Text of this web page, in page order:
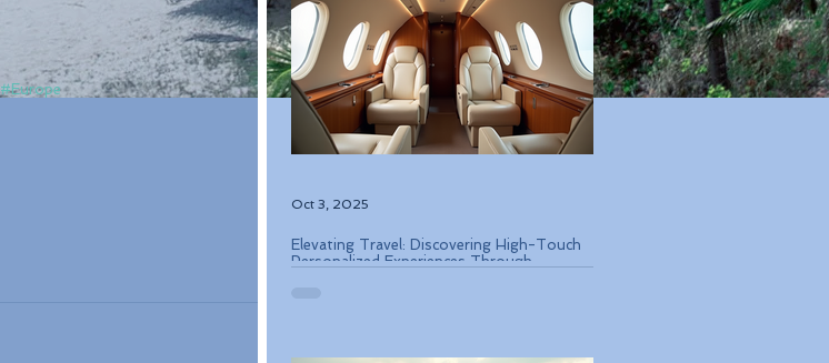
#Europe
Elevating Travel: Discovering High-Touch
Personalized Experiences Through
Oct 3, 2025